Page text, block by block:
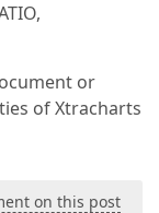
or
of Xtracharts
on this post